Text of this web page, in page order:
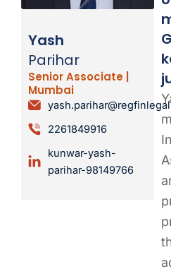
Yash
Parihar
Senior Associate |
Mumbai
2261849916
kunwar-yash-
parihar-98149766